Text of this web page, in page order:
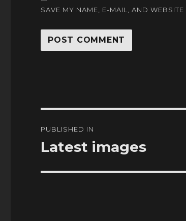
SAVE MY NAME, E-MAIL, AND
navigation
PUBLISHED IN
Latest images